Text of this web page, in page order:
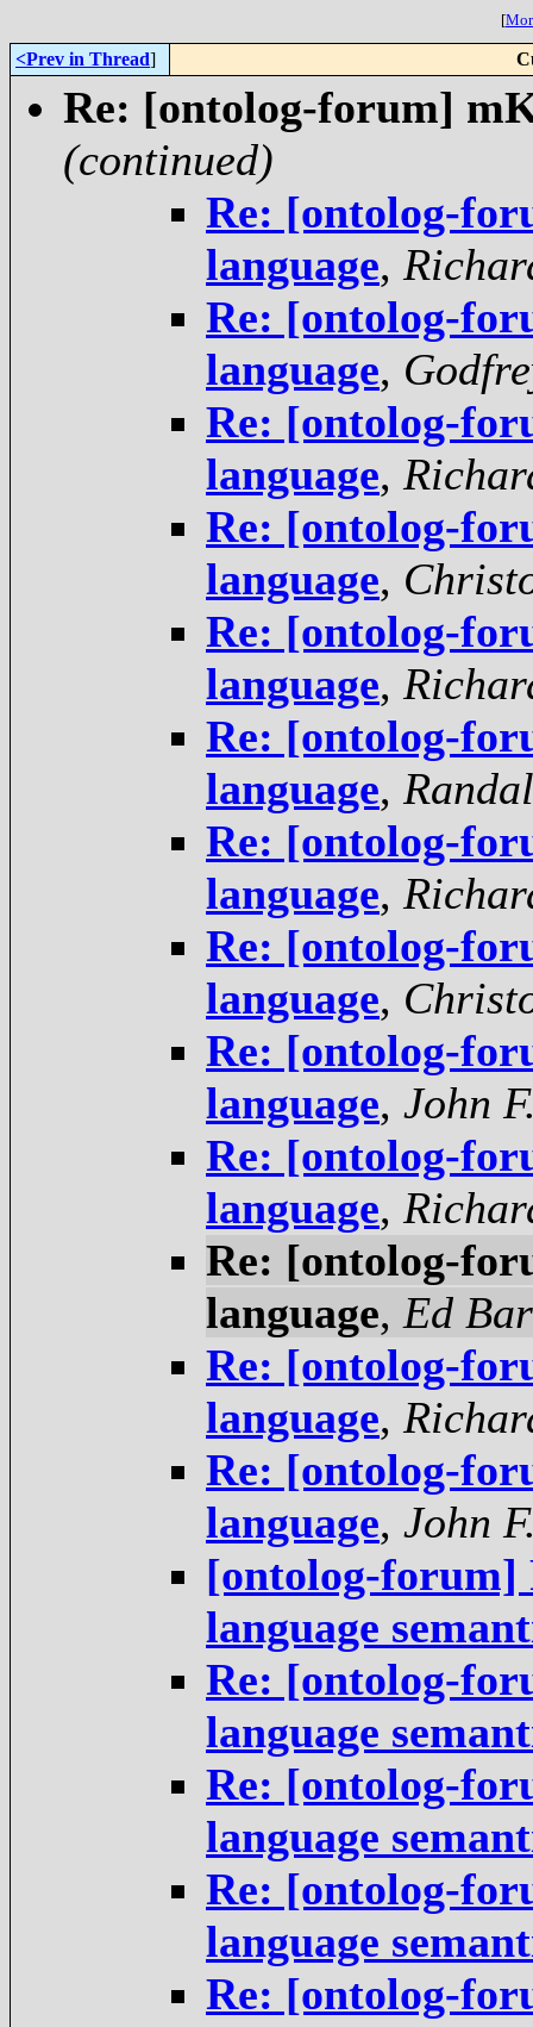
[
<Prev in Thread]
Re: [ontolog-forum]
(continued)
Re: [ontolog-
language,
Re: [ontolog-
language,
Re: [ontolog-
language,
Re: [ontolog-
language,
Re: [ontolog-
language,
Re: [ontolog-
language,
Re: [ontolog-
language,
Re: [ontolog-
language,
Re: [ontolog-
language, John
Re: [ontolog-
language,
Re: [ontolog-
language, Ed
Re: [ontolog-
language,
Re: [ontolog-
language, John
[ontolog-forum]
language
Re: [ontolog-
language
Re: [ontolog-
language
Re: [ontolog-
language
Re: [ontolog-